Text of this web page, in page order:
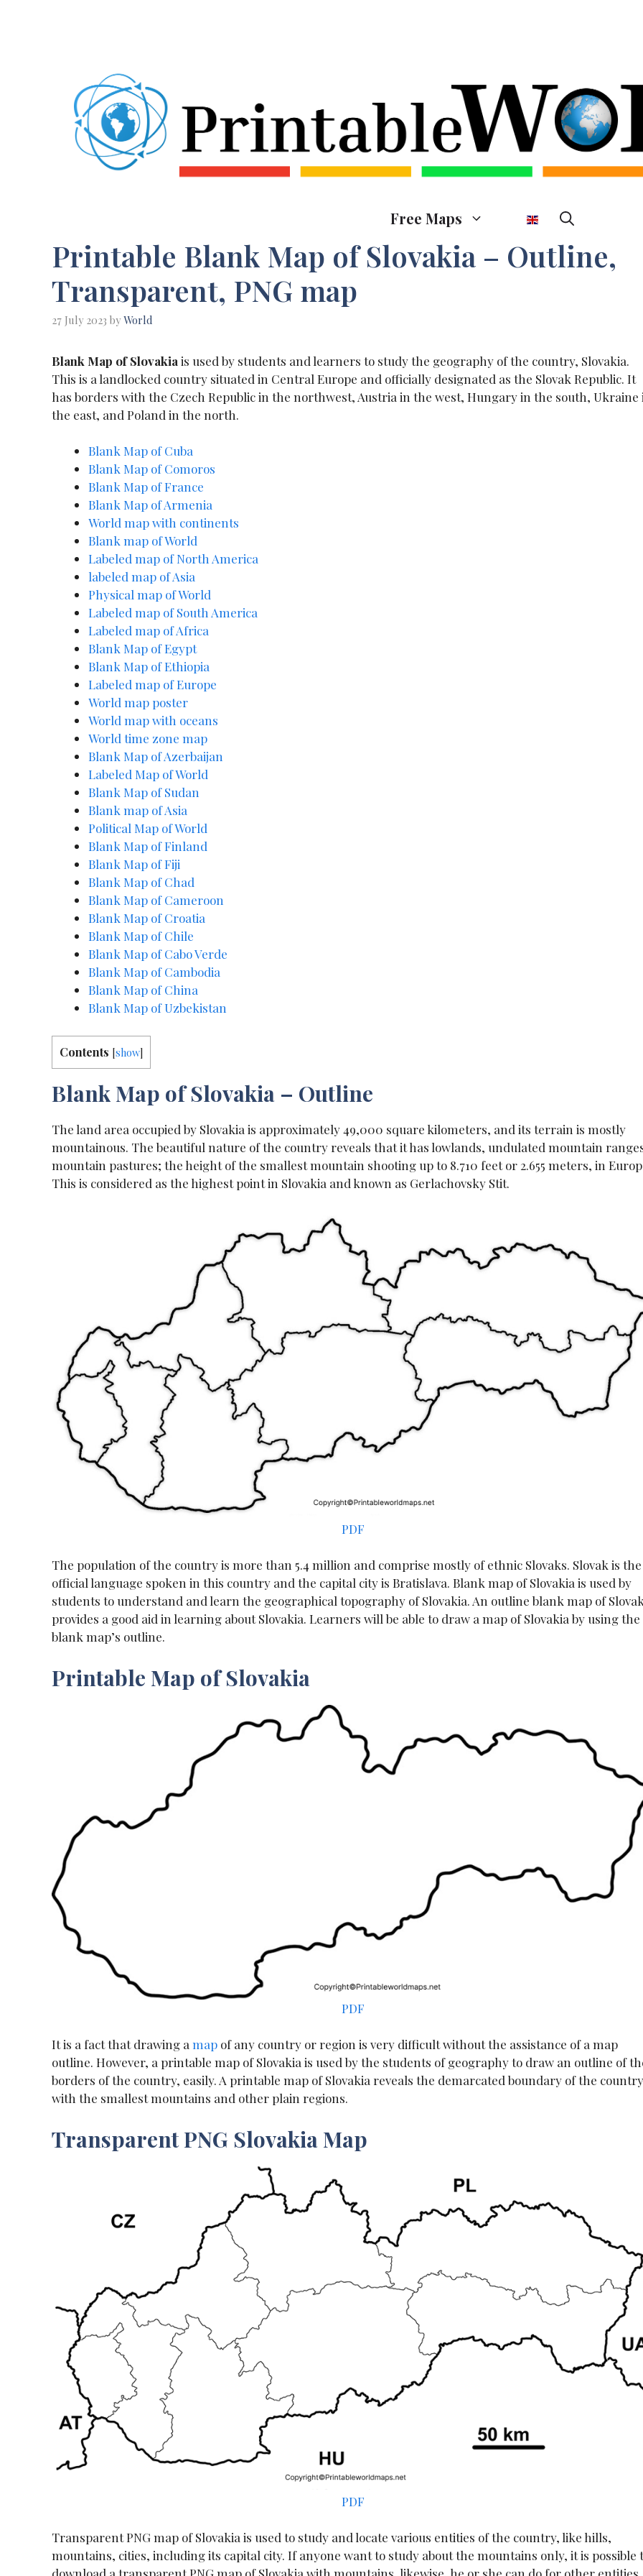
Free Maps
Printable Blank Map of Slovakia – Outline,
Transparent, PNG map
27 July 2023 byWorld
Blank Map of Slovakia is used by students and learners to study the geography of the country, Slovakia.
This is a landlocked country situated in Central Europe and officially designated as the Slovak Republic. It
has borders with the Czech Republic in the northwest, Austria in the west, Hungary in the south, Ukraine
the east, and Poland in the north.
Blank Map of Cuba
Blank Map of Comoros
Blank Map of France
Blank Map of Armenia
World map with continents
Blank map of World
Labeled map of North America
labeled map of Asia
Physical map of World
Labeled map of South America
Labeled map of Africa
Blank Map of Egypt
Blank Map of Ethiopia
Labeled map of Europe
World map poster
World map with oceans
World time zone map
Blank Map of Azerbaijan
Labeled Map of World
Blank Map of Sudan
Blank map of Asia
Political Map of World
Blank Map of Finland
Blank Map of Fiji
Blank Map of Chad
Blank Map of Cameroon
Blank Map of Croatia
Blank Map of Chile
Blank Map of Cabo Verde
Blank Map of Cambodia
Blank Map of China
Blank Map of Uzbekistan
Contents [show]
Blank Map of Slovakia – Outline
The land area occupied by Slovakia is approximately 49,000 square kilometers, and its terrain is mostly
mountainous. The beautiful nature of the country reveals that it has lowlands, undulated mountain
mountain pastures; the height of the smallest mountain shooting up to 8.710 feet or 2.655 meters, in
This is considered as the highest point in Slovakia and known as Gerlachovsky Stit.
PDF
The population of the country is more than 5.4 million and comprise mostly of ethnic Slovaks. Slovak is the
official language spoken in this country and the capital city is Bratislava. Blank map of Slovakia is used by
students to understand and learn the geographical topography of Slovakia. An outline blank map of
provides a good aid in learning about Slovakia. Learners will be able to draw a map of Slovakia by using the
blank map’s outline.
Printable Map of Slovakia
PDF
It is a fact that drawing a map of any country or region is very difficult without the assistance of a map
outline. However, a printable map of Slovakia is used by the students of geography to draw an outline of
borders of the country, easily. A printable map of Slovakia reveals the demarcated boundary of the country
with the smallest mountains and other plain regions.
Transparent PNG Slovakia Map
PDF
Transparent PNG map of Slovakia is used to study and locate various entities of the country, like hills,
mountains, cities, including its capital city. If anyone want to study about the mountains only, it is possible